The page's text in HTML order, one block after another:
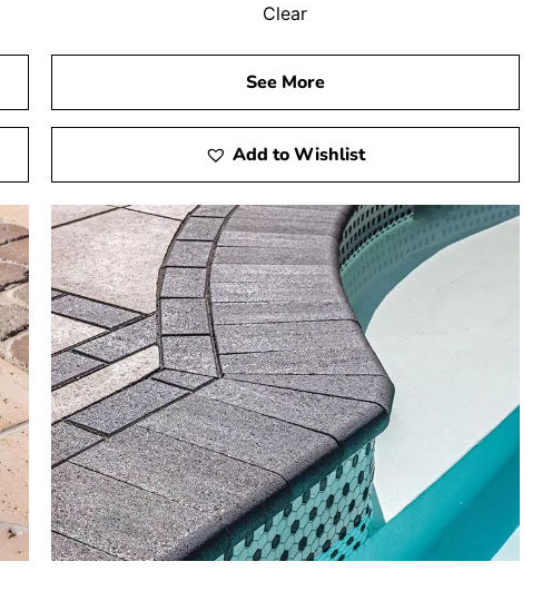
Clear
See More
Add to Wishlist